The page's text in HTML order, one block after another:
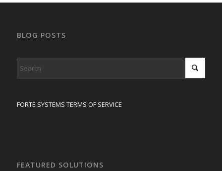
BLOG POSTS
FORTE SYSTEMS TERMS OF SERVICE
FEATURED SOLUTIONS